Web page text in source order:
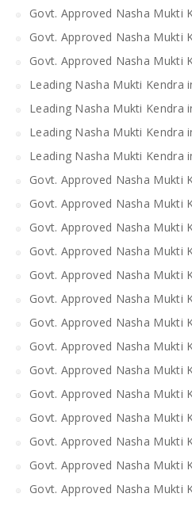
Govt. Approved Nasha Mukti
Govt. Approved Nasha Mukti
Govt. Approved Nasha Mukti
Leading Nasha Mukti Kendra
Leading Nasha Mukti Kendra
Leading Nasha Mukti Kendra
Leading Nasha Mukti Kendra
Govt. Approved Nasha Mukti
Govt. Approved Nasha Mukti
Govt. Approved Nasha Mukti
Govt. Approved Nasha Mukti
Govt. Approved Nasha Mukti
Govt. Approved Nasha Mukti
Govt. Approved Nasha Mukti
Govt. Approved Nasha Mukti
Govt. Approved Nasha Mukti
Govt. Approved Nasha Mukti
Govt. Approved Nasha Mukti
Govt. Approved Nasha Mukti
Govt. Approved Nasha Mukti
Govt. Approved Nasha Mukti